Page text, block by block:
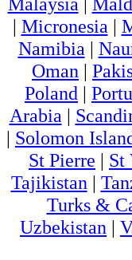
| Micronesia |
Namibia |
Oman |
Poland |
Arabia |
| Solomon
St Pierre | St
Tajikistan |
Turks &
Uzbekistan |